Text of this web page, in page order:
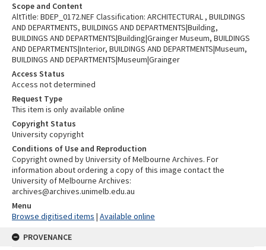
Scope and Content
AltTitle: BDEP_0172.NEF Classification: ARCHITECTURAL , BUILDINGS
AND DEPARTMENTS, BUILDINGS AND DEPARTMENTS|Building,
BUILDINGS AND DEPARTMENTS|Building|Grainger Museum, BUILDINGS
AND DEPARTMENTS|Interior, BUILDINGS AND DEPARTMENTS|Museum,
BUILDINGS AND DEPARTMENTS|Museum|Grainger
Access Status
Access not determined
Request Type
This item is only available online
Copyright Status
University copyright
Conditions of Use and Reproduction
Copyright owned by University of Melbourne Archives. For
information about ordering a copy of this image contact the
University of Melbourne Archives:
archives@archives.unimelb.edu.au
Menu
Browse digitised items | Available online
PROVENANCE